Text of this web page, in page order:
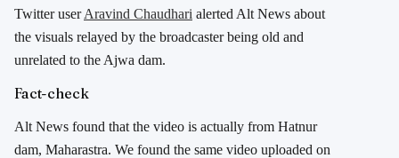
Twitter userAravind Chaudhari alerted Alt News about
the visuals relayed by the broadcaster being old and
unrelated to the Ajwa dam.
Fact-check
Alt News found that the video is actually from Hatnur
dam, Maharastra. We found the same video uploaded on